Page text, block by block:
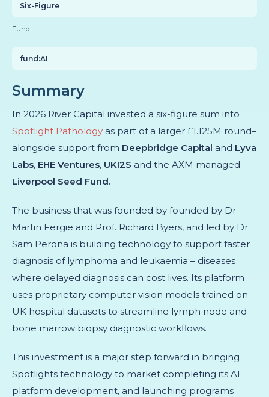
Six-Figure
Fund
fund:AI
Summary
In 2026 River Capital invested a six-figure sum into
Spotlight Pathology as part of a larger £1.125M round–
alongside support from Deepbridge Capital and Lyva
Labs, EHE Ventures, UKI2S and the AXM managed
Liverpool Seed Fund.
The business that was founded by founded by Dr
Martin Fergie and Prof. Richard Byers, and led by Dr
Sam Perona is building technology to support faster
diagnosis of lymphoma and leukaemia – diseases
where delayed diagnosis can cost lives. Its platform
uses proprietary computer vision models trained on
UK hospital datasets to streamline lymph node and
bone marrow biopsy diagnostic workflows.
This investment is a major step forward in bringing
Spotlights technology to market completing its AI
platform development, and launching programs